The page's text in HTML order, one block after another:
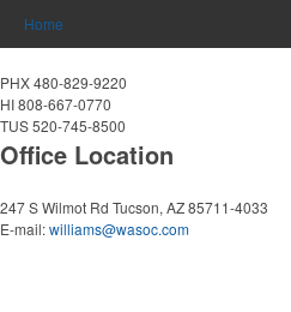
Home
PHX 480-829-9220
HI 808-667-0770
TUS 520-745-8500
Office Location
247 S Wilmot Rd Tucson, AZ 85711-4033
E-mail:williams@wasoc.com